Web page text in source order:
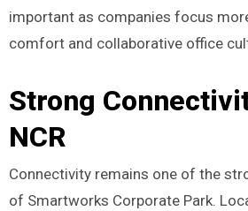
important as companies focus
comfort and collaborative office
Strong
NCR
Connectivity remains one of the
of Smartworks Corporate Park.